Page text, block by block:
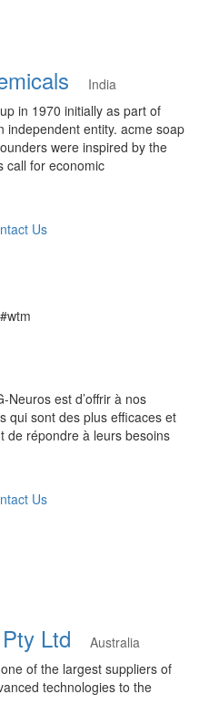
India
in 1970 initially as part of
independent entity. acme soap
were inspired by the
call for economic
Us
Neuros est d’offrir à nos
qui sont des plus efficaces et
de répondre à leurs besoins
Us
Ltd
Australia
of the largest suppliers of
technologies to the